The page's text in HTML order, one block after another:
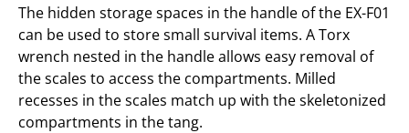
The hidden storage spaces in the handle of the EX-F01
can be used to store small survival items. A Torx
wrench nested in the handle allows easy removal of
the scales to access the compartments. Milled
recesses in the scales match up with the skeletonized
compartments in the tang.